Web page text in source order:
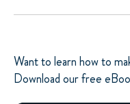
Want to learn how to
Download our free